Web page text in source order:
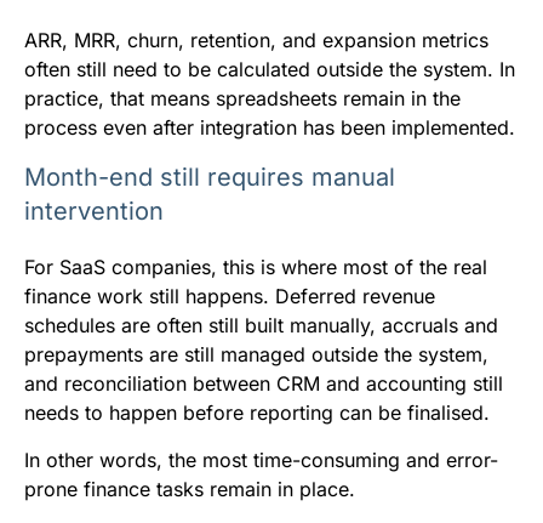
ARR, MRR, churn, retention, and expansion metrics
often still need to be calculated outside the system. In
practice, that means spreadsheets remain in the
process even after integration has been implemented.
Month-end still requires manual
intervention
For SaaS companies, this is where most of the real
finance work still happens. Deferred revenue
schedules are often still built manually, accruals and
prepayments are still managed outside the system,
and reconciliation between CRM and accounting still
needs to happen before reporting can be finalised.
In other words, the most time-consuming and error-
prone finance tasks remain in place.